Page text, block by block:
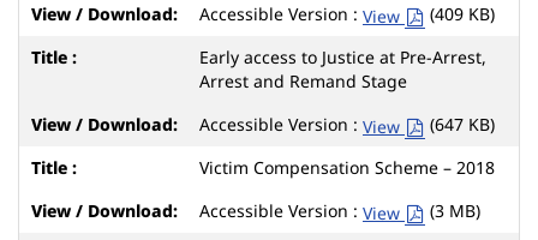
Accessible Version : View
(409 KB)
Early access to Justice at Pre-Arrest,
Arrest and Remand Stage
Accessible Version : View
(647 KB)
Victim Compensation Scheme – 2018
Accessible Version : View
(3 MB)